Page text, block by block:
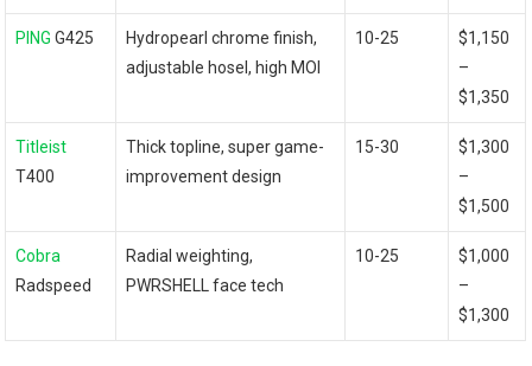
PING G425
Hydropearl chrome finish,
adjustable ‍hosel, high MOI
10-25
$1,150
–
$1,350
Titleist
T400
Thick topline, super game-
improvement design
15-30
$1,300
–
$1,500
Cobra
Radspeed
Radial weighting,
PWRSHELL face tech
10-25
$1,000⁢
–
$1,300